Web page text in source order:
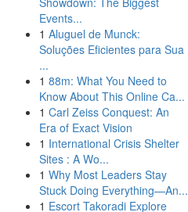
Events...
1 Aluguel de Munck:
Soluções Eficientes para Sua
...
1 88m: What You Need to
Know About This Online Ca...
1 Carl Zeiss Conquest: An
Era of Exact Vision
1 International Crisis Shelter
Sites : A Wo...
1 Why Most Leaders Stay
Stuck Doing Everything—An...
1 Escort Takoradi Explore